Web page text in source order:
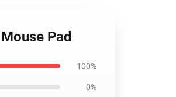
Pad
100%
0%